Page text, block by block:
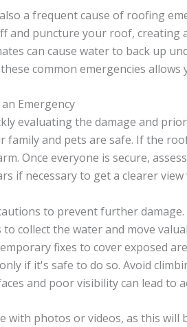
a frequent cause of roofing
and puncture your roof, creating
can cause water to back up
common emergencies
Emergency
evaluating the damage and
family and pets are safe. If the
Once everyone is secure,
if necessary to get a clearer
to prevent further
collect the water and move
fixes to cover exposed
if it's safe to do so. Avoid
and poor visibility can lead to
with photos or videos, as this will